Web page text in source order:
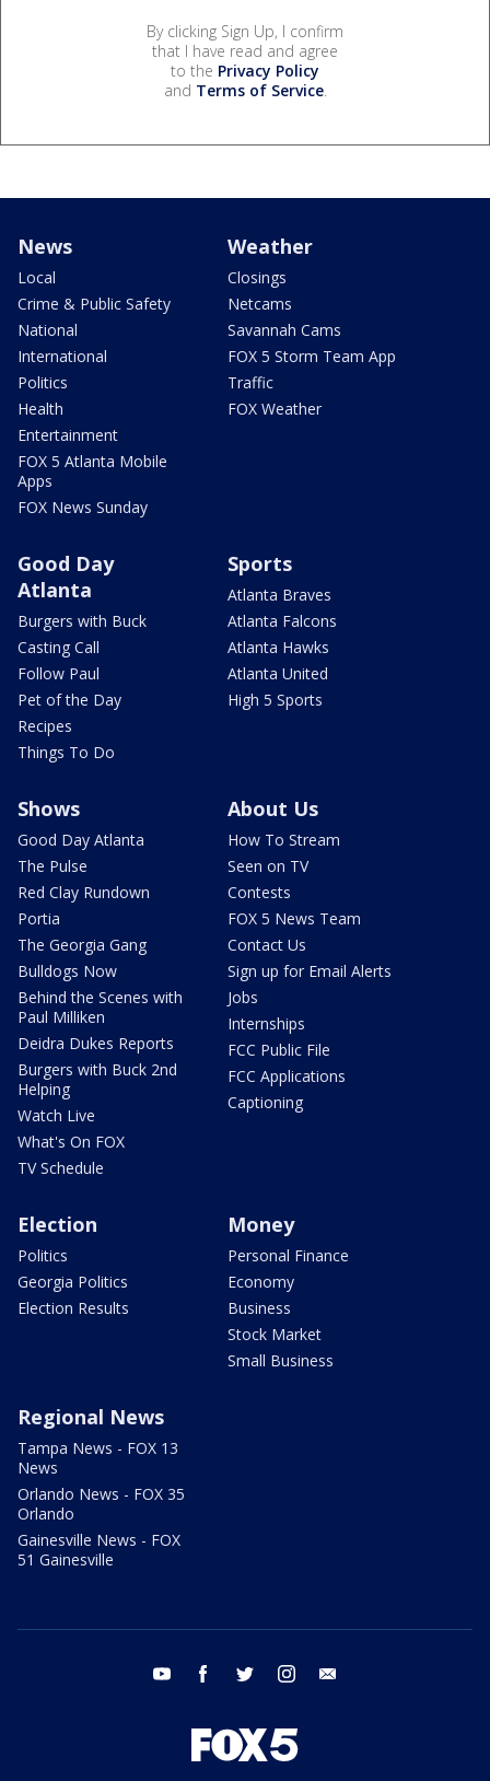
By clicking Sign Up, I confirm
that I have read and agree
to the Privacy Policy
and Terms of Service.
News
Local
Crime & Public Safety
National
International
Politics
Health
Entertainment
FOX 5 Atlanta Mobile
Apps
FOX News Sunday
Weather
Closings
Netcams
Savannah Cams
FOX 5 Storm Team App
Traffic
FOX Weather
Good Day
Atlanta
Burgers with Buck
Casting Call
Follow Paul
Pet of the Day
Recipes
Things To Do
Sports
Atlanta Braves
Atlanta Falcons
Atlanta Hawks
Atlanta United
High 5 Sports
Shows
Good Day Atlanta
The Pulse
Red Clay Rundown
Portia
The Georgia Gang
Bulldogs Now
Behind the Scenes with
Paul Milliken
Deidra Dukes Reports
Burgers with Buck 2nd
Helping
Watch Live
What's On FOX
TV Schedule
About Us
How To Stream
Seen on TV
Contests
FOX 5 News Team
Contact Us
Sign up for Email Alerts
Jobs
Internships
FCC Public File
FCC Applications
Captioning
Election
Politics
Georgia Politics
Election Results
Money
Personal Finance
Economy
Business
Stock Market
Small Business
Regional News
Tampa News - FOX 13
News
Orlando News - FOX 35
Orlando
Gainesville News - FOX
51 Gainesville
youtube facebook twitter instagram